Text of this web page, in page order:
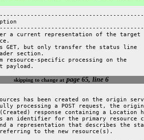
a current representation of the target
GET, but only transfer the status line
section.
resource-specific processing on the
payload.
skipping to change at page 65, line 6
has been created on the origin
processing a POST request, the
response containing a Location
an identifier for the primary resource
a representation that describes the
to the new resource(s).